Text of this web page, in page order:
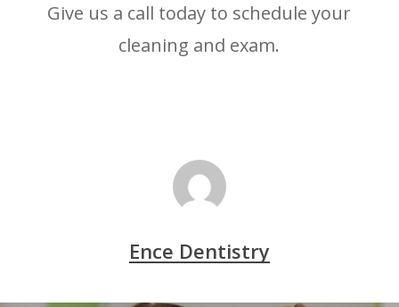
Give us a call today to schedule your
cleaning and exam.
Ence Dentistry